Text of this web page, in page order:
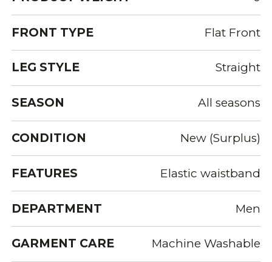
FRONT TYPE Flat Front
LEG STYLE Straight
SEASON All seasons
CONDITION New (Surplus)
FEATURES Elastic waistband
DEPARTMENT Men
GARMENT CARE Machine Washable